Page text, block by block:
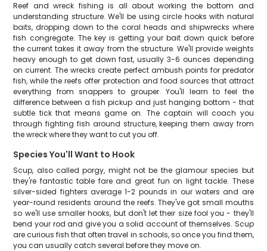
Reef and wreck fishing is all about working the bottom and
understanding structure. We'll be using circle hooks with natural
baits, dropping down to the coral heads and shipwrecks where
fish congregate. The key is getting your bait down quick before
the current takes it away from the structure. We'll provide weights
heavy enough to get down fast, usually 3-6 ounces depending
on current. The wrecks create perfect ambush points for predator
fish, while the reefs offer protection and food sources that attract
everything from snappers to grouper. You'll learn to feel the
difference between a fish pickup and just hanging bottom - that
subtle tick that means game on. The captain will coach you
through fighting fish around structure, keeping them away from
the wreck where they want to cut you off.
Species You'll Want to Hook
Scup, also called porgy, might not be the glamour species but
they're fantastic table fare and great fun on light tackle. These
silver-sided fighters average 1-2 pounds in our waters and are
year-round residents around the reefs. They've got small mouths
so we'll use smaller hooks, but don't let their size fool you - they'll
bend your rod and give you a solid account of themselves. Scup
are curious fish that often travel in schools, so once you find them,
you can usually catch several before they move on.